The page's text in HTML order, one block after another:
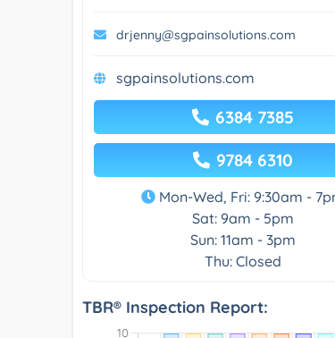
drjenny@sgpainsolutions.com
sgpainsolutions.com
6384 7385
9784 6310
Mon-Wed, Fri: 9:30am -
Sat: 9am - 5pm
Sun: 11am - 3pm
Thu: Closed
TBR® Inspection Report: